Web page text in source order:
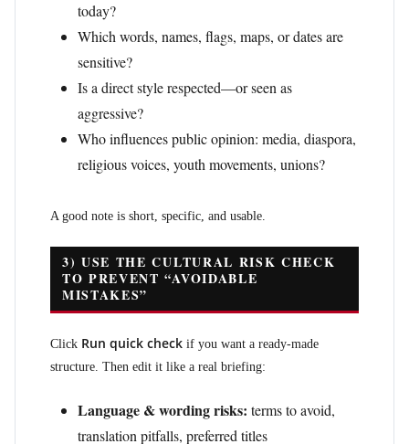
today?
Which words, names, flags, maps, or dates are
sensitive?
Is a direct style respected—or seen as
aggressive?
Who influences public opinion: media, diaspora,
religious voices, youth movements, unions?
A good note is short, specific, and usable.
3) USE THE CULTURAL RISK CHECK
TO PREVENT “AVOIDABLE
MISTAKES”
Click Run quick check if you want a ready-made
structure. Then edit it like a real briefing:
Language & wording risks: terms to avoid,
translation pitfalls, preferred titles